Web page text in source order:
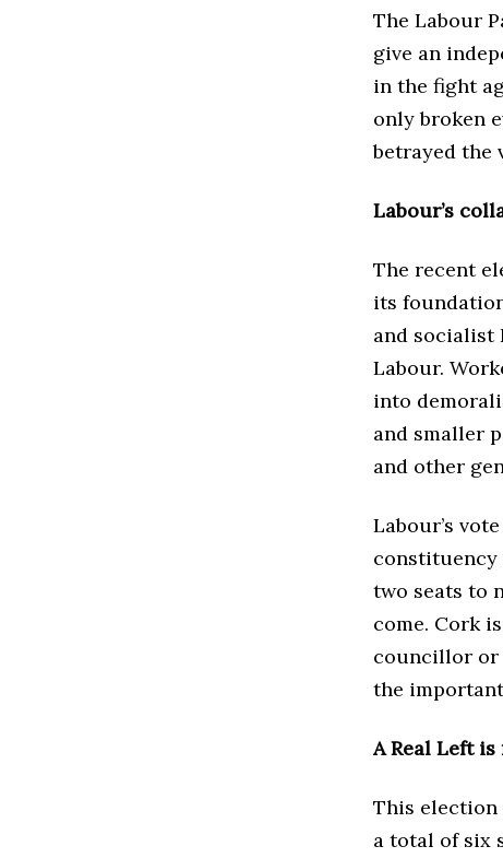
The Labour
give an
in the fight
only broken
betrayed the
Labour’s
The recent
its
and socialist
Labour.
into
and smaller
and other
Labour’s
constituency
two seats to
come. Cork
councillor or
the
A Real Left
This election
a total of six